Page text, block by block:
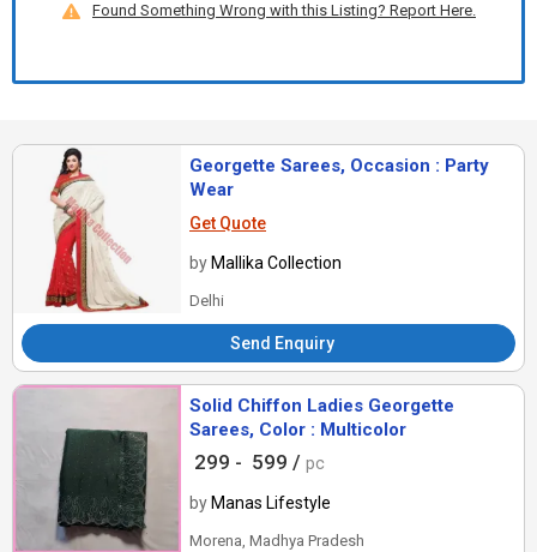
Found Something Wrong with this Listing? Report Here.
Georgette Sarees, Occasion : Party
Wear
Get Quote
by Mallika Collection
Delhi
Send Enquiry
Solid Chiffon Ladies Georgette
Sarees, Color : Multicolor
299 - 599 / pc
by Manas Lifestyle
Morena, Madhya Pradesh